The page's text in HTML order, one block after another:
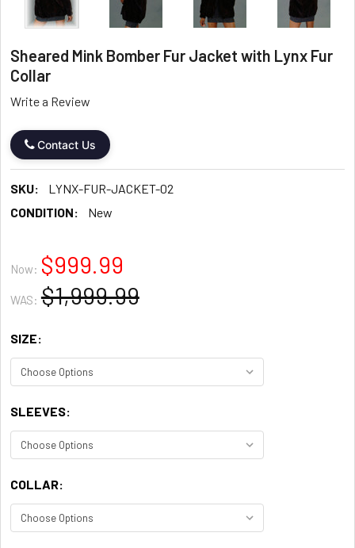
Sheared Mink Bomber Fur Jacket with Lynx Fur
Collar
Write a Review
Contact Us
SKU:
LYNX-FUR-JACKET-02
CONDITION:
New
Now: $999.99
WAS: $1,999.99
SIZE:
SLEEVES:
COLLAR: